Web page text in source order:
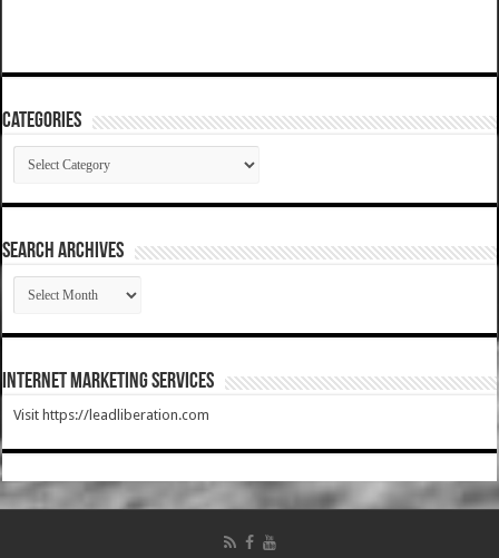
Categories
Categories
SEARCH ARCHIVES
SEARCH
ARCHIVES
Internet Marketing Services
Visit https://leadliberation.com